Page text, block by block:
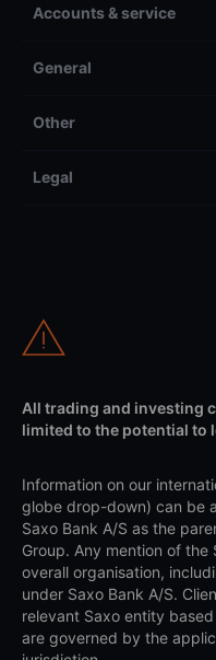
Accounts & service
General
Other
Legal
All trading and investing
limited to the potential to
Information on our
globe drop-down) can be
Saxo Bank A/S as the
Group. Any mention of
overall organisation,
under Saxo Bank A/S.
relevant Saxo entity
are governed by the